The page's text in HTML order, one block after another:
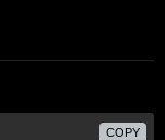
COPY